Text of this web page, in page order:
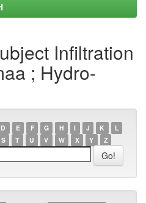
Infiltration
; Hydro-
D E F G H I J K
L
S T U V W X Y Z